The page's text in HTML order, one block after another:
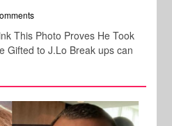
This Photo Proves He Took
Gifted to J.Lo Break ups can